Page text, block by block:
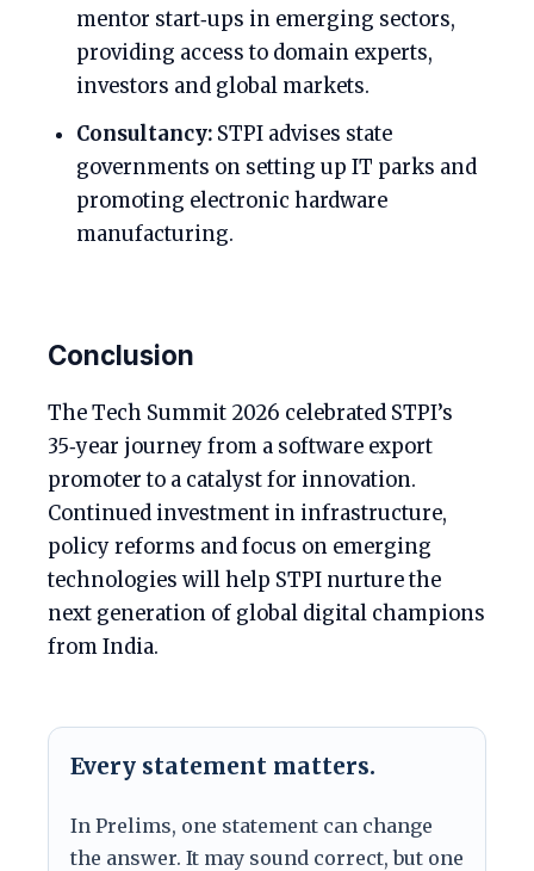
mentor start‑ups in emerging sectors,
providing access to domain experts,
investors and global markets.
Consultancy: STPI advises state
governments on setting up IT parks and
promoting electronic hardware
manufacturing.
Conclusion
The Tech Summit 2026 celebrated STPI’s
35‑year journey from a software export
promoter to a catalyst for innovation.
Continued investment in infrastructure,
policy reforms and focus on emerging
technologies will help STPI nurture the
next generation of global digital champions
from India.
Every statement matters.
In Prelims, one statement can change
the answer. It may sound correct, but one